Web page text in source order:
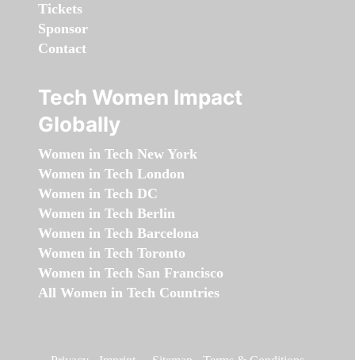
Tickets
Sponsor
Contact
Tech Women Impact
Globally
Women in Tech New York
Women in Tech London
Women in Tech DC
Women in Tech Berlin
Women in Tech Barcelona
Women in Tech Toronto
Women in Tech San Francisco
All Women in Tech Countries